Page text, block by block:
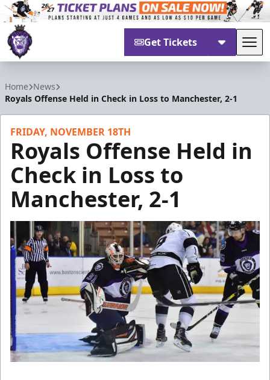
Get Tickets
Home News
Royals Offense Held in Check in Loss to Manchester, 2-1
FRIDAY, NOVEMBER 18TH
Royals Offense Held in
Check in Loss to
Manchester, 2-1